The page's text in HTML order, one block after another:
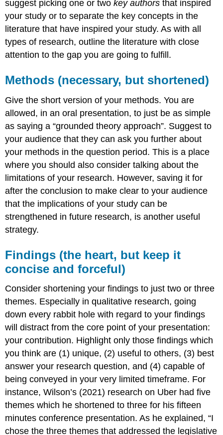
suggest picking one or twokey authors that inspired
your study or to separate the key concepts in the
literature that have inspired your study. As with all
types of research, outline the literature with close
attention to the gap you are going to fulfill.
Methods (necessary, but shortened)
Give the short version of your methods. You are
allowed, in an oral presentation, to just be as simple
as saying a “grounded theory approach”. Suggest to
your audience that they can ask you further about
your methods in the question period. This is a place
where you should also consider talking about the
limitations of your research. However, saving it for
after the conclusion to make clear to your audience
that the implications of your study can be
strengthened in future research, is another useful
strategy.
Findings (the heart, but keep it
concise and forceful)
Consider shortening your findings to just two or three
themes. Especially in qualitative research, going
down every rabbit hole with regard to your findings
will distract from the core point of your presentation:
your contribution. Highlight only those findings which
you think are (1) unique, (2) useful to others, (3) best
answer your research question, and (4) capable of
being conveyed in your very limited timeframe. For
instance, Wilson’s (2021) research on Uber had five
themes which he shortened to three for his fifteen
minutes conference presentation. As he explained, “I
chose the three themes that addressed the legislative